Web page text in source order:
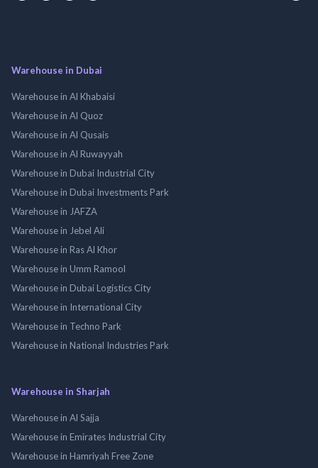
Warehouse in Dubai
Warehouse in Al Khabaisi
Warehouse in Al Quoz
Warehouse in Al Qusais
Warehouse in Al Ruwayyah
Warehouse in Dubai Industrial City
Warehouse in Dubai Investments Park
Warehouse in JAFZA
Warehouse in Jebel Ali
Warehouse in Ras Al Khor
Warehouse in Umm Ramool
Warehouse in Dubai Logistics City
Warehouse in International City
Warehouse in Techno Park
Warehouse in National Industries Park
Warehouse in Sharjah
Warehouse in Al Sajja
Warehouse in Emirates Industrial City
Warehouse in Hamriyah Free Zone